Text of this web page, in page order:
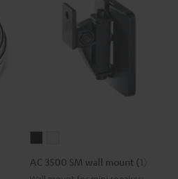
AC 3500 SM wall mount (1)